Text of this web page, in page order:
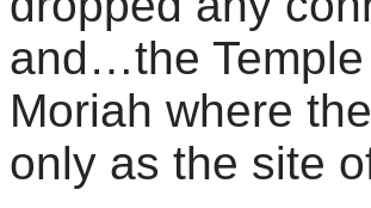
and…the
Moriah where
only as the site